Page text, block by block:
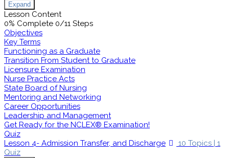
Expand
Lesson Content
0% Complete 0/11 Steps
Objectives
Key Terms
Functioning as a Graduate
Transition From Student to Graduate
Licensure Examination
Nurse Practice Acts
State Board of Nursing
Mentoring and Networking
Career Opportunities
Leadership and Management
Get Ready for the NCLEX® Examination!
Quiz
Lesson 4- Admission Transfer, and Discharge
10 Topics | 1
Quiz